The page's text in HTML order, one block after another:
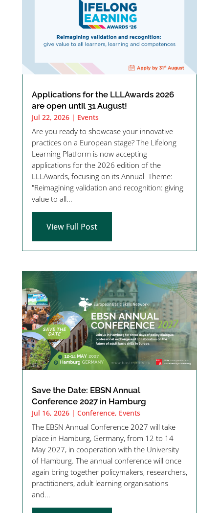
Applications for the LLLAwards 2026
are open until 31 August!
Jul 22, 2026| Events
Are you ready to showcase your innovative
practices on a European stage? The Lifelong
Learning Platform is now accepting
applications for the 2026 edition of the
LLLAwards, focusing on its Annual Theme:
"Reimagining validation and recognition: giving
value to all...
View Full Post
Save the Date: EBSN Annual
Conference 2027 in Hamburg
Jul 16, 2026| Conference, Events
The EBSN Annual Conference 2027 will take
place in Hamburg, Germany, from 12 to 14
May 2027, in cooperation with the University
of Hamburg. The annual conference will once
again bring together policymakers, researchers,
practitioners, adult learning organisations
and...